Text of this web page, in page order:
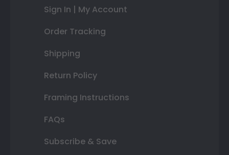
Sign In | My Account
Order Tracking
Shipping
Return Policy
Framing Instructions
FAQs
Subscribe & Save